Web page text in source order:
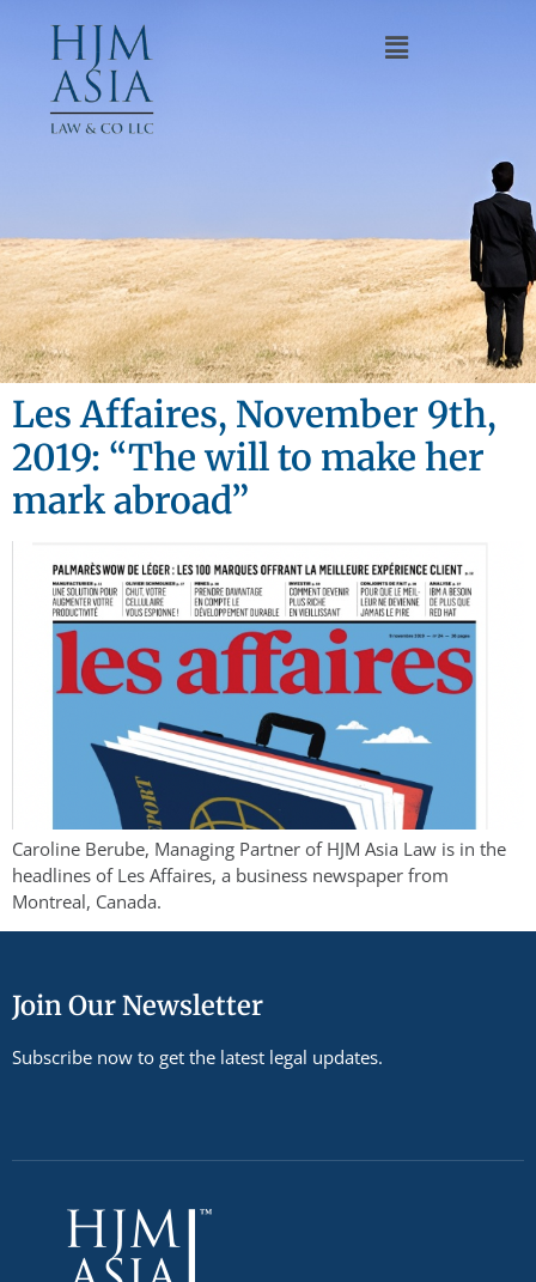
Les Affaires, November 9th,
2019: “The will to make her
mark abroad”
Caroline Berube, Managing Partner of HJM Asia Law is in the
headlines of Les Affaires, a business newspaper from
Montreal, Canada.
Join Our Newsletter
Subscribe now to get the latest legal updates.